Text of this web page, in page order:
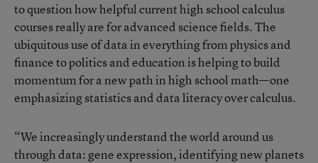
to questionhow helpful current high school calculus
courses really are for advanced science fields. The
ubiquitous use of data in everything from physics and
finance to politics and education is helping to build
momentum for a new path in high school math—one
emphasizing statistics and data literacy over calculus.
“We increasingly understand the world around us
through data: gene expression, identifying new planets